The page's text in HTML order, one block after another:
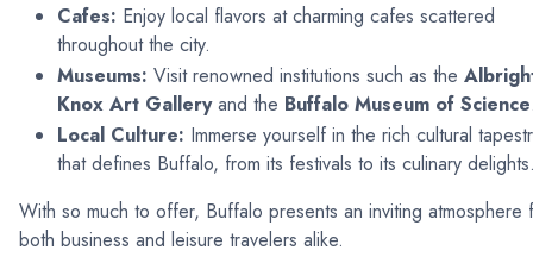
Cafes: Enjoy local flavors at charming cafes scattered
throughout the city.
Museums: Visit renowned institutions such as the
Knox Art Galleryand the Buffalo Museum of Science
Local Culture: Immerse yourself in the rich cultural
that defines Buffalo, from its festivals to its culinary
With so much to offer, Buffalo presents an inviting atmosphere
both business and leisure travelers alike.